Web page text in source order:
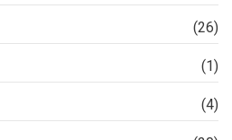
(26)
(1)
(4)